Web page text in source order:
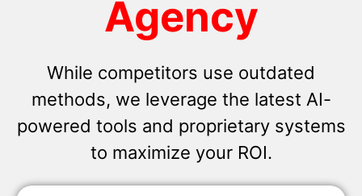
Agency
While competitors use outdated
methods, we leverage the latest AI-
powered tools and proprietary systems
to maximize your ROI.